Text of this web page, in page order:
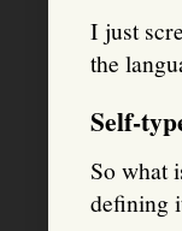
I just
the
Self-
So what
defining